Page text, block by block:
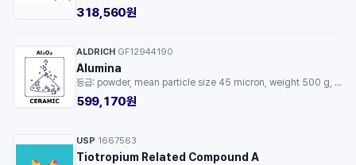
318,560원
ALDRICH GF12944190
Alumina
등급: powder, mean particle size 45 micron, weight 500 g, purity 99.9% · 용량: 1EA
599,170원
USP 1667563
Tiotropium Related Compound A